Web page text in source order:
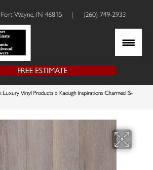
Wayne, IN 46815 | (260) 749-2933
FREE ESTIMATE
Luxury Vinyl Products » Kaough Inspirations Charmed IS-